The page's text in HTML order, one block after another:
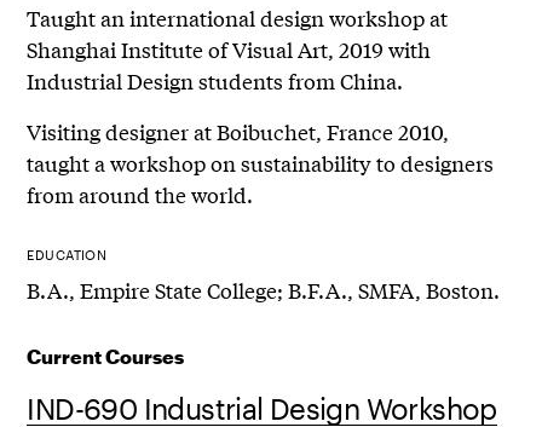
Taught an international design workshop at
Shanghai Institute of Visual Art, 2019 with
Industrial Design students from China.
Visiting designer at Boibuchet, France 2010,
taught a workshop on sustainability to designers
from around the world.
EDUCATION
B.A., Empire State College; B.F.A., SMFA, Boston.
Current Courses
IND-690 Industrial Design Workshop